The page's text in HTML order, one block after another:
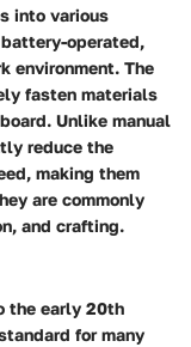
into various
operated,
environment. The
fasten materials
Unlike manual
reduce the
making them
are commonly
and crafting.
the early 20th
for many